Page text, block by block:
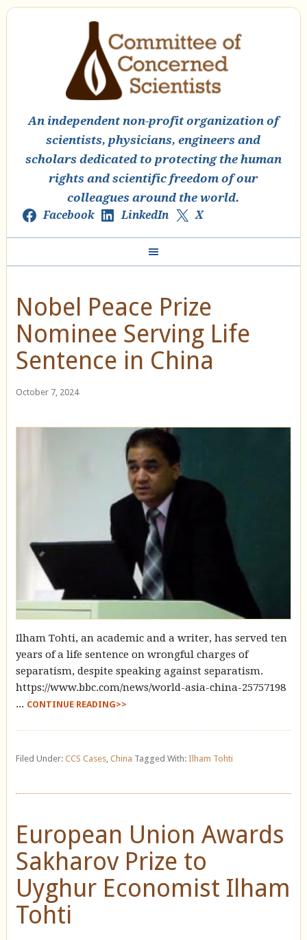
An independent non-profit organization of
scientists, physicians, engineers and
scholars dedicated to protecting the human
rights and scientific freedom of our
colleagues around the world.
Facebook LinkedIn X
Nobel Peace Prize
Nominee Serving Life
Sentence in China
October 7, 2024
Ilham Tohti, an academic and a writer, has served ten
years of a life sentence on wrongful charges of
separatism, despite speaking against separatism.
https://www.bbc.com/news/world-asia-china-25757198
... CONTINUE READING>>
Filed Under: CCS Cases, China Tagged With: Ilham Tohti
European Union Awards
Sakharov Prize to
Uyghur Economist Ilham
Tohti